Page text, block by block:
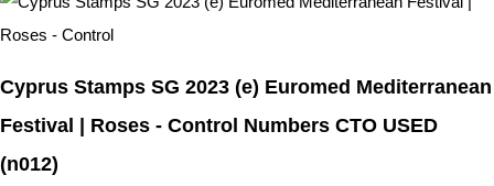
Cyprus Stamps SG 2023 (e) Euromed Mediterranean
Festival | Roses - Control Numbers CTO USED
(n012)